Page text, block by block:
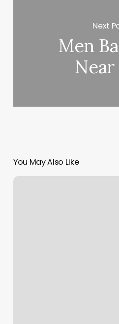
Next
Men
You May Also Like
Classpass